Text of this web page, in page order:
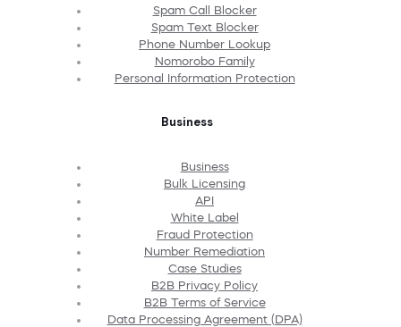
Spam Call Blocker
Spam Text Blocker
Phone Number Lookup
Nomorobo Family
Personal Information Protection
Business
Business
Bulk Licensing
API
White Label
Fraud Protection
Number Remediation
Case Studies
B2B Privacy Policy
B2B Terms of Service
Data Processing Agreement (DPA)